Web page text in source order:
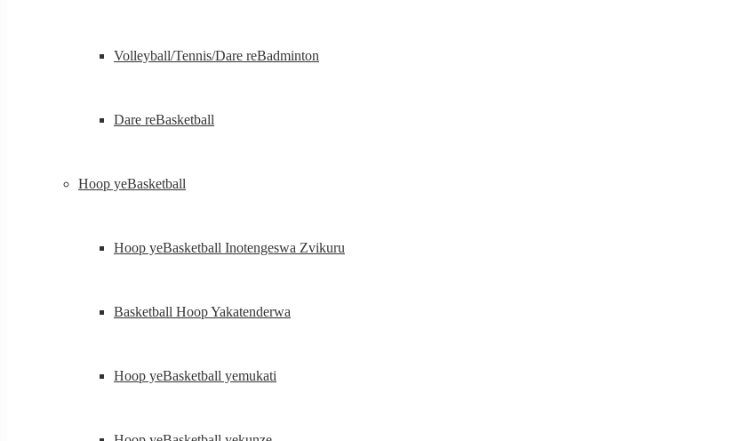
Volleyball/Tennis/Dare reBadminton
Dare reBasketball
Hoop yeBasketball
Hoop yeBasketball Inotengeswa Zvikuru
Basketball Hoop Yakatenderwa
Hoop yeBasketball yemukati